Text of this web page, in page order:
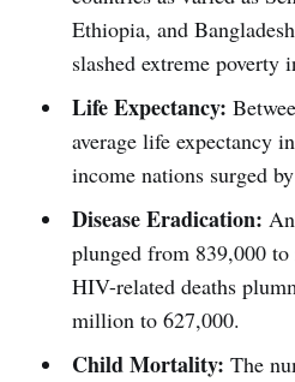
Ethiopia, and
slashed extreme poverty
Life Expectancy:
average life expectancy
income nations surged
Disease Eradication:
plunged from 839,000
HIV-related deaths
million to 627,000.
Child Mortality: The